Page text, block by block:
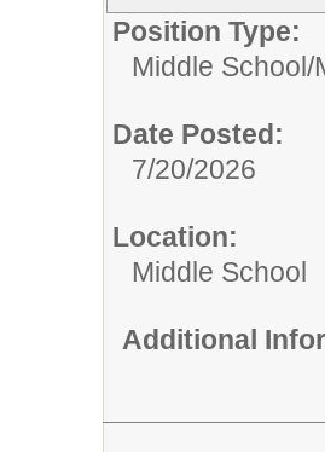
Position Type:
Middle School/
Date Posted:
7/20/2026
Location:
Middle School
Additional